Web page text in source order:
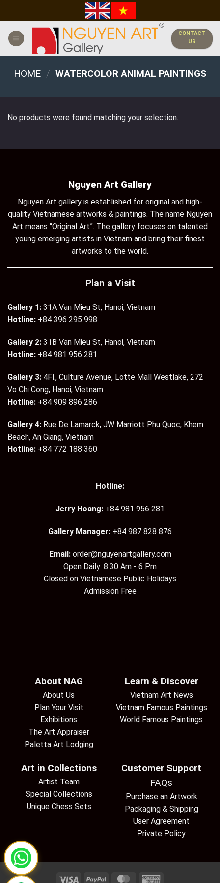
content
CONTACT
US
HOME / WATERCOLOR ANIMAL PAINTINGS
No products were found matching your selection.
Nguyen Art Gallery
Nguyen Art gallery is established for original and high-
quality Vietnamese artworks & paintings. The name Nguyen
Art means “Original Art”. The gallery focuses on talented
young emerging artists in Vietnam and bring their finest
artworks to the world.
Plan a Visit
Gallery 1: 31A Van Mieu St, Hanoi, Vietnam
Hotline: +84 396 295 998
Gallery 2: 31B Van Mieu St, Hanoi, Vietnam
Hotline: +84 981 956 281
Gallery 3: 4Fl., Culture Avenue, Lotte Mall Westlake, 272
Vo Chi Cong, Hanoi, Vietnam
Hotline: +84 909 896 286
Gallery 4: Rue De Lamarck, JW Marriott Phu Quoc, Khem
Beach, An Giang, Vietnam
Hotline: +84 772 188 360
Hotline:
Jerry Hoang: +84 981 956 281
Gallery Manager: +84 987 828 876
Email: order@nguyenartgallery.com
Open Daily: 8:30 Am - 6 Pm
Closed on Vietnamese Public Holidays
Admission Free
About NAG
About Us
Plan Your Visit
Exhibitions
The Art Appraiser
Paletta Art Lodging
Learn & Discover
Vietnam Art News
Vietnam Famous Paintings
World Famous Paintings
Art in Collections
Artist Team
Special Collections
Unique Chess Sets
Customer Support
FAQs
Purchase an Artwork
Packaging & Shipping
User Agreement
Private Policy